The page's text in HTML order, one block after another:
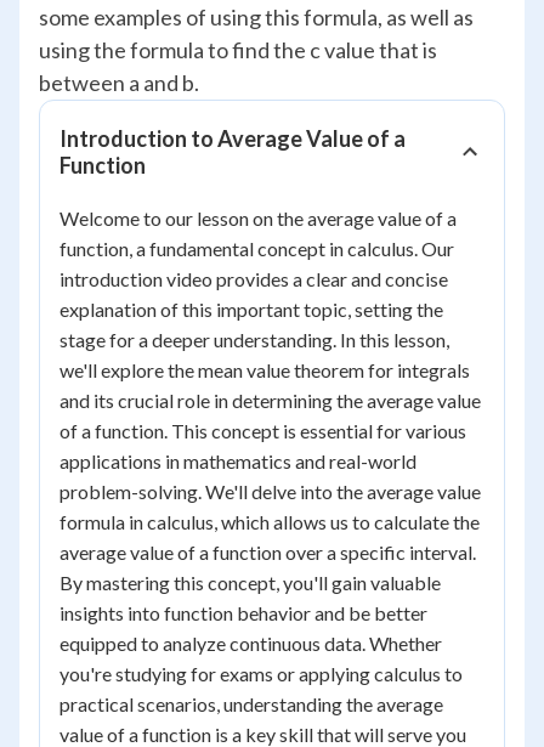
some examples of using this formula, as well as
using the formula to find the c value that is
between a and b.
Introduction to Average Value of a
Function
Welcome to our lesson on the average value of a
function, a fundamental concept in calculus. Our
introduction video provides a clear and concise
explanation of this important topic, setting the
stage for a deeper understanding. In this lesson,
we'll explore the mean value theorem for integrals
and its crucial role in determining the average value
of a function. This concept is essential for various
applications in mathematics and real-world
problem-solving. We'll delve into the average value
formula in calculus, which allows us to calculate the
average value of a function over a specific interval.
By mastering this concept, you'll gain valuable
insights into function behavior and be better
equipped to analyze continuous data. Whether
you're studying for exams or applying calculus to
practical scenarios, understanding the average
value of a function is a key skill that will serve you